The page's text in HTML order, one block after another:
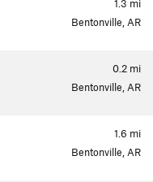
1.3 mi
Bentonville, AR
0.2 mi
Bentonville, AR
1.6 mi
Bentonville, AR